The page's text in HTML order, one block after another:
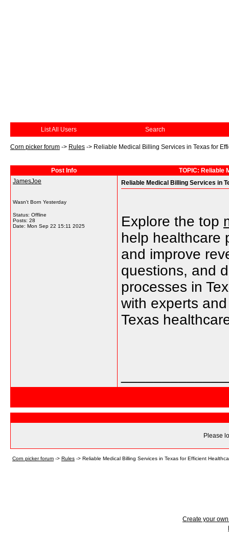
List All Users Search
Corn picker forum -> Rules -> Reliable Medical Billing Services in Texas for
Post Info
TOPIC: Reliable
JamesJoe
Wasn't Born Yesterday
Status: Offline
Posts: 28
Date: Mon Sep 22 15:11 2025
Reliable Medical Billing Services in
Explore the top
help healthcare
and improve
questions, and
processes in
with experts
Texas
Please
Corn picker forum -> Rules -> Reliable Medical Billing Services in Texas for Efficient
Create your